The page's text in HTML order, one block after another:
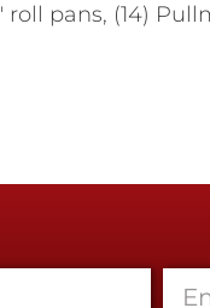
roll pans, (14)